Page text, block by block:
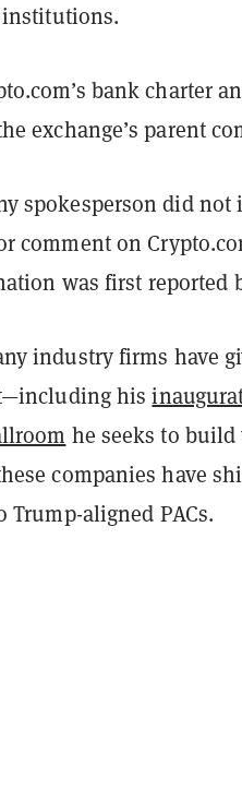
bank charter
exchange’s parent
spokesperson did
comment on
was first reported
industry firms have
his
he seeks to
companies have
Trump-aligned PACs.